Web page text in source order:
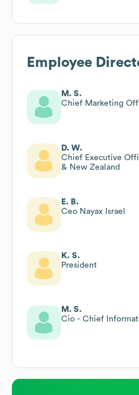
Employee
M. S.
Chief Marketing
D. W.
Chief Executive
& New Zealand
E. B.
Ceo Nayax Israel
K. S.
President
M. S.
Cio - Chief